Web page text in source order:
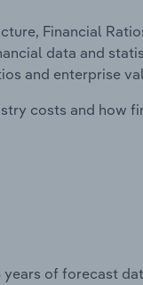
Financial
data and
and enterprise
costs and how
of forecast